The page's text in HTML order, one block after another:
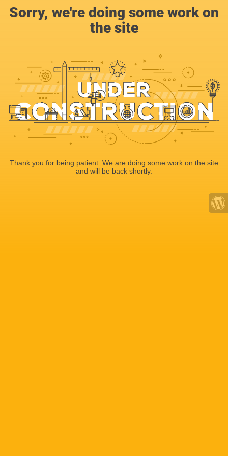
Sorry, we're doing some work on
the site
Thank you for being patient. We are doing some work on the site
and will be back shortly.